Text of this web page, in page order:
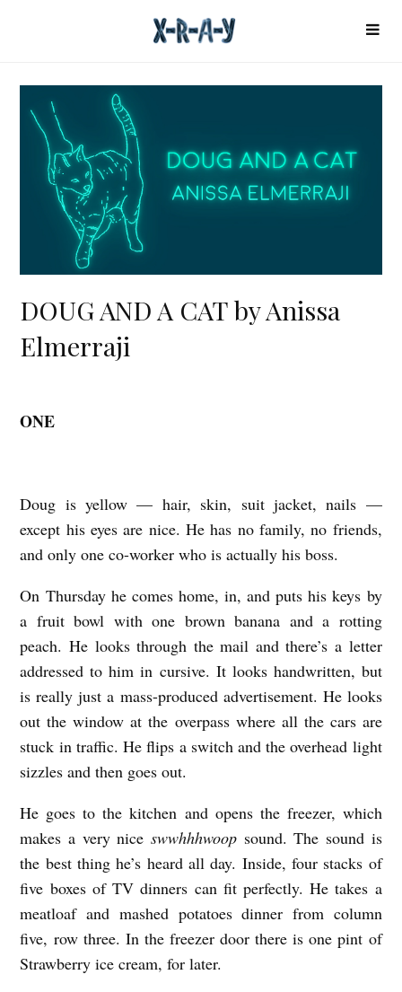
DOUG AND A CAT by Anissa
Elmerraji
D
G
A
N
D
A
C
A
y
n
s
s
a
E
ONE
Doug is yellow — hair, skin, suit jacket, nails —
except his eyes are nice. He has no family, no friends,
and only one co-worker who is actually his boss.
On Thursday he comes home, in, and puts his keys by
a fruit bowl with one brown banana and a rotting
peach. He looks through the mail and there’s a letter
addressed to him in cursive. It looks handwritten, but
is really just a mass-produced advertisement. He looks
out the window at the overpass where all the cars are
stuck in traffic. He flips a switch and the overhead light
sizzles and then goes out.
He goes to the kitchen and opens the freezer, which
makes a very nice swwhhhwoop sound. The sound is
the best thing he’s heard all day. Inside, four stacks of
five boxes of TV dinners can fit perfectly. He takes a
meatloaf and mashed potatoes dinner from column
five, row three. In the freezer door there is one pint of
Strawberry ice cream, for later.